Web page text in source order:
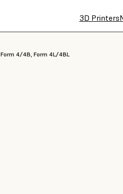
3D Printers
Form 4/4B, Form 4L/4BL